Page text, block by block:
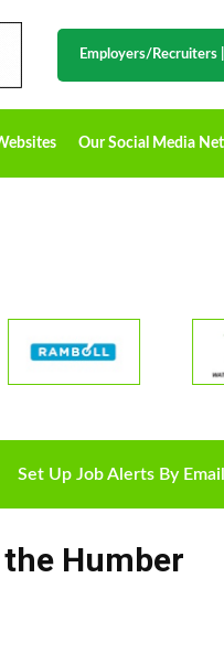
Employers/Recruiters
Our Social Media
Set Up Job Alerts By Email
Humber